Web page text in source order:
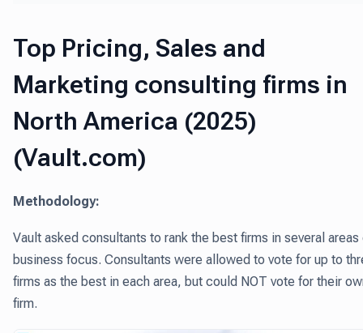
Top Pricing, Sales and
Marketing consulting firms in
North America (2025)
(Vault.com)
Methodology:
Vault asked consultants to rank the best firms in several areas
business focus. Consultants were allowed to vote for up to
firms as the best in each area, but could NOT vote for their
firm.